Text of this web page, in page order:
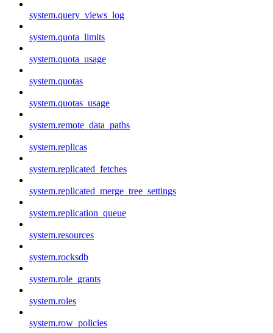
system.query_views_log
system.quota_limits
system.quota_usage
system.quotas
system.quotas_usage
system.remote_data_paths
system.replicas
system.replicated_fetches
system.replicated_merge_tree_settings
system.replication_queue
system.resources
system.rocksdb
system.role_grants
system.roles
system.row_policies